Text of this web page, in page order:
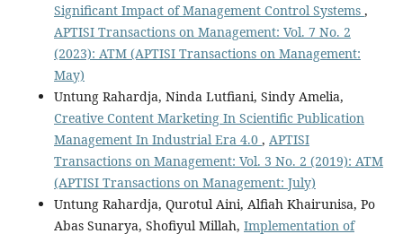
Significant Impact of Management Control Systems ,
APTISI Transactions on Management: Vol. 7 No. 2
(2023): ATM (APTISI Transactions on Management:
May)
Untung Rahardja, Ninda Lutfiani, Sindy Amelia,
Creative Content Marketing In Scientific Publication
Management In Industrial Era 4.0 , APTISI
Transactions on Management: Vol. 3 No. 2 (2019): ATM
(APTISI Transactions on Management: July)
Untung Rahardja, Qurotul Aini, Alfiah Khairunisa, Po
Abas Sunarya, Shofiyul Millah, Implementation of